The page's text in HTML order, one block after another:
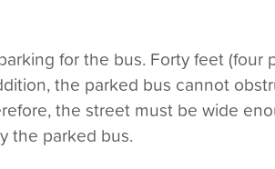
for the bus. Forty feet (four
the parked bus cannot
the street must be wide
the parked bus.